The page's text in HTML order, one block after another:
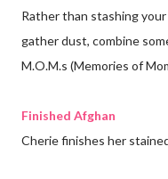
Rather than stashing
gather dust, combine
M.O.M.s (Memories of
Finished Afghan
Cherie finishes her